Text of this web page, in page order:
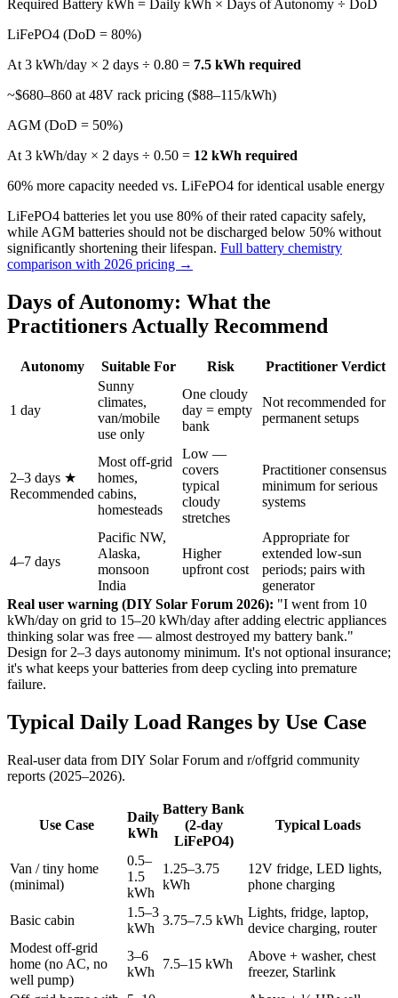
Required Battery kWh = Daily kWh × Days of Autonomy ÷ DoD
LiFePO4 (DoD = 80%)
At 3 kWh/day × 2 days ÷ 0.80 = 7.5 kWh required
~$680–860 at 48V rack pricing ($88–115/kWh)
AGM (DoD = 50%)
At 3 kWh/day × 2 days ÷ 0.50 = 12 kWh required
60% more capacity needed vs. LiFePO4 for identical usable energy
LiFePO4 batteries let you use 80% of their rated capacity safely,
while AGM batteries should not be discharged below 50% without
significantly shortening their lifespan. Full battery chemistry
comparison with 2026 pricing →
Days of Autonomy: What the
Practitioners Actually Recommend
Autonomy Suitable For Risk Practitioner Verdict
1 day
Sunny
climates,
van/mobile
use only
One cloudy
day = empty
bank
Not recommended for
permanent setups
2–3 days ★
Recommended
Most off-grid
homes,
cabins,
homesteads
Low —
covers
typical
cloudy
stretches
Practitioner consensus
minimum for serious
systems
4–7 days
Pacific NW,
Alaska,
monsoon
India
Higher
upfront cost
Appropriate for
extended low-sun
periods; pairs with
generator
Real user warning (DIY Solar Forum 2026): "I went from 10
kWh/day on grid to 15–20 kWh/day after adding electric appliances
thinking solar was free — almost destroyed my battery bank."
Design for 2–3 days autonomy minimum. It's not optional insurance;
it's what keeps your batteries from deep cycling into premature
failure.
Typical Daily Load Ranges by Use Case
Real-user data from DIY Solar Forum and r/offgrid community
reports (2025–2026).
Use Case
Daily
kWh
Battery Bank
(2-day
LiFePO4)
Typical Loads
Van / tiny home
(minimal)
0.5–
1.5
kWh
1.25–3.75
kWh
12V fridge, LED lights,
phone charging
Basic cabin
1.5–3
kWh
3.75–7.5 kWh
Lights, fridge, laptop,
device charging, router
Modest off-grid
home (no AC, no
well pump)
3–6
kWh
7.5–15 kWh
Above + washer, chest
freezer, Starlink